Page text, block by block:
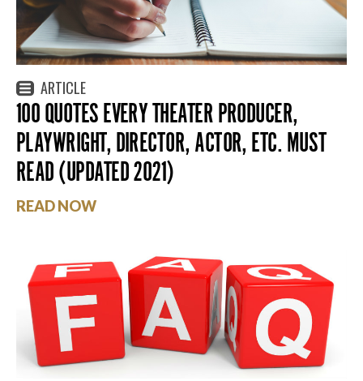
ARTICLE
100 QUOTES EVERY THEATER PRODUCER,
PLAYWRIGHT, DIRECTOR, ACTOR, ETC. MUST
READ (UPDATED 2021)
READ NOW